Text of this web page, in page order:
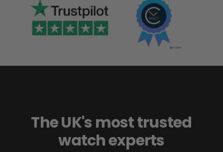
The UK's most trusted
watch experts